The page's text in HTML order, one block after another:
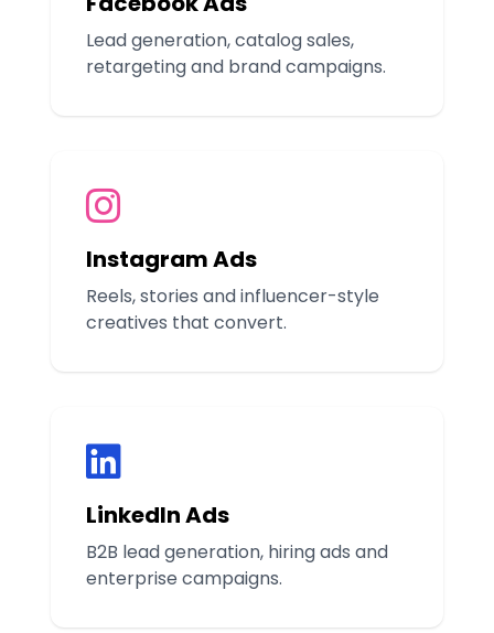
Lead generation, catalog sales,
retargeting and brand campaigns.
Instagram Ads
Reels, stories and influencer-style
creatives that convert.
LinkedIn Ads
B2B lead generation, hiring ads and
enterprise campaigns.